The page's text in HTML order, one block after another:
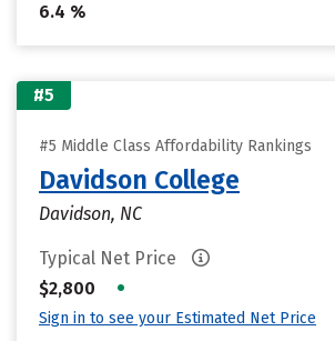
6.4 %
#5
#5 Middle Class Affordability Rankings
Davidson College
Davidson, NC
Typical Net Price
$2,800
•
Sign in to see your Estimated Net Price